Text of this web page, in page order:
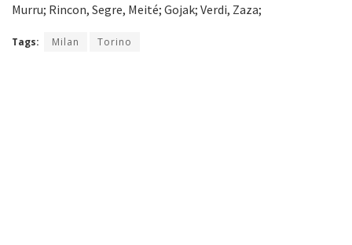
Murru; Rincon, Segre, Meité; Gojak; Verdi, Zaza;
Tags: Milan Torino